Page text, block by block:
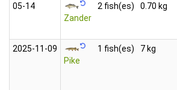
05‑14
Zander
2 fish(es) 0.70 kg
2025‑11‑09
Pike
1 fish(es) 7 kg